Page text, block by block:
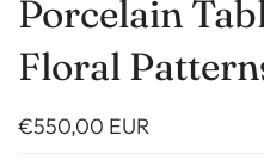
Porcelain
Floral
€550,00 EUR